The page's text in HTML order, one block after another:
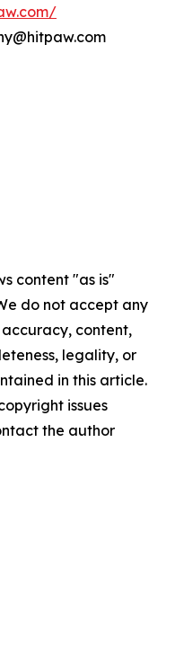
content "as is"
do not accept any
content,
legality, or
in this article.
issues
the author